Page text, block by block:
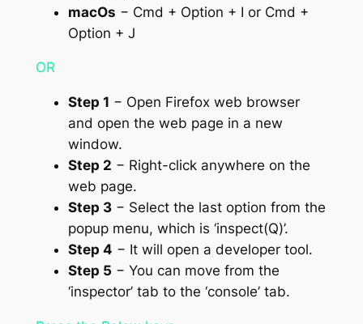
macOs − Cmd + Option + I or Cmd +
Option + J
OR
Step 1 − Open Firefox web browser
and open the web page in a new
window.
Step 2 − Right-click anywhere on the
web page.
Step 3− Select the last option from the
popup menu, which is ‘inspect(Q)’.
Step 4 − It will open a developer tool.
Step 5 − You can move from the
‘inspector’ tab to the ‘console’ tab.